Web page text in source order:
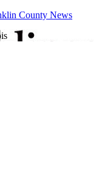
County News